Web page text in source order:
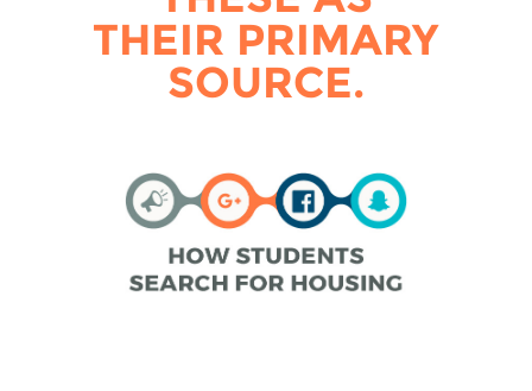
THEIR PRIMARY
SOURCE.